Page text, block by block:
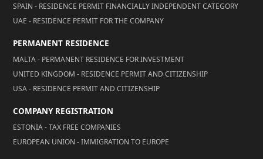
SPAIN - RESIDENCE PERMIT FINANCIALLY INDEPENDENT CATEGORY
UAE - RESIDENCE PERMIT FOR THE COMPANY
PERMANENT RESIDENCE
MALTA - PERMANENT RESIDENCE FOR INVESTMENT
UNITED KINGDOM - RESIDENCE PERMIT AND CITIZENSHIP
USA - RESIDENCE PERMIT AND CITIZENSHIP
COMPANY REGISTRATION
ESTONIA - TAX FREE COMPANIES
EUROPEAN UNION - IMMIGRATION TO EUROPE